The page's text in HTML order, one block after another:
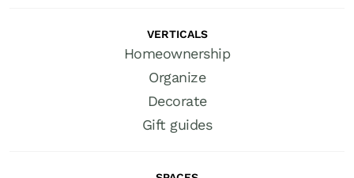
VERTICALS
Homeownership
Organize
Decorate
Gift guides